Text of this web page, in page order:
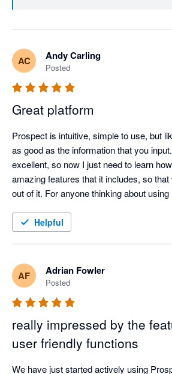
AC Andy Carling
Posted
Great platform
Prospect is intuitive, simple to use, but
as good as the information that you
excellent, so now I just need to learn
amazing features that it includes, so
out of it. For anyone thinking about
Helpful
AF Adrian Fowler
Posted
really impressed by the
user friendly functions
We have just started actively using